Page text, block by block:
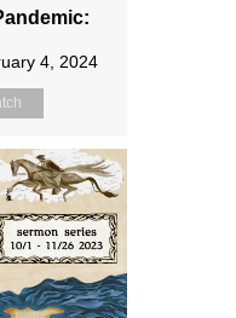
4, 2024